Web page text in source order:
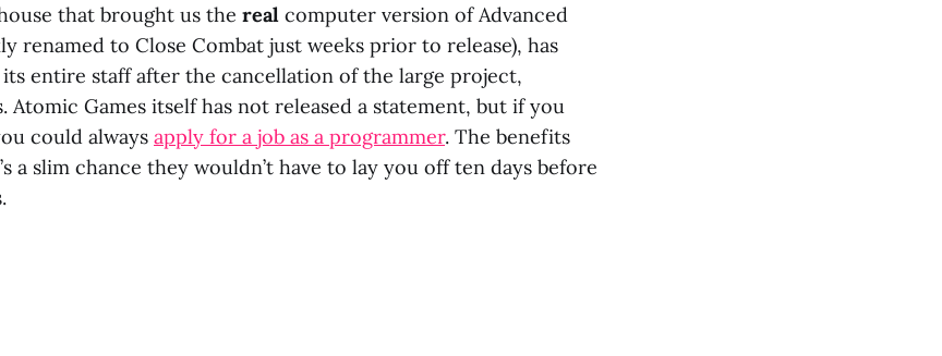
that brought us the real computer version of Advanced
renamed to Close Combat just weeks prior to release), has
entire staff after the cancellation of the large project,
Atomic Games itself has not released a statement, but if you
could always apply for a job as a programmer. The benefits
a slim chance they wouldn’t have to lay you off ten days before